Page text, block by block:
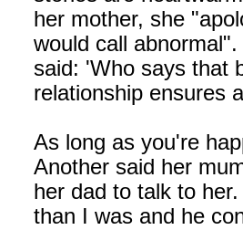
her mother, she
would call
said: 'Who says that
relationship ensures
As long as you're
Another said her
her dad to talk to
than I was and he